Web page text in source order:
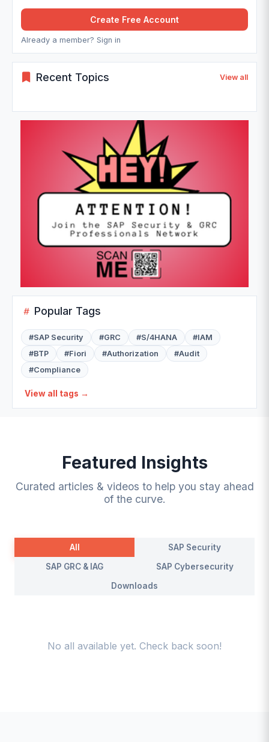
Recent Topics View all
Popular Tags
#SAP Security #GRC #S/4HANA #IAM
#BTP #Fiori #Authorization #Audit
#Compliance
View all tags →
Create Free Account
Already a member? Sign in
Featured Insights
Curated articles & videos to help you stay ahead
of the curve.
All
SAP Security
SAP GRC & IAG
SAP Cybersecurity
Downloads
No all available yet. Check back soon!